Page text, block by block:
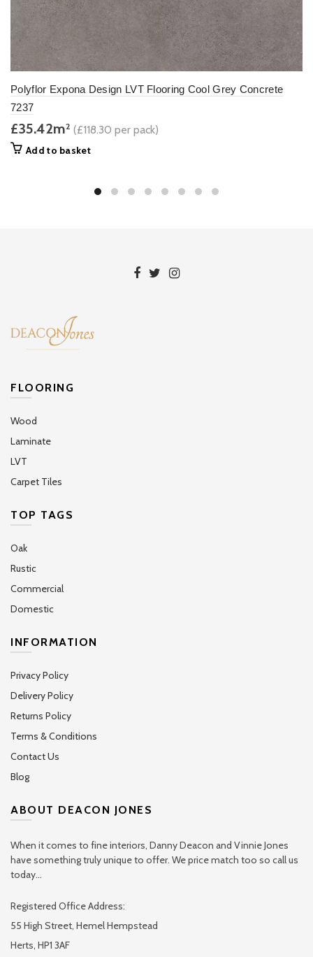
Polyflor Expona Design LVT Flooring Cool Grey Concrete
7237
£35.42m2 (£118.30 per pack)
Add to basket
FLOORING
Wood
Laminate
LVT
Carpet Tiles
TOP TAGS
Oak
Rustic
Commercial
Domestic
INFORMATION
Privacy Policy
Delivery Policy
Returns Policy
Terms & Conditions
Contact Us
Blog
ABOUT DEACON JONES
When it comes to fine interiors, Danny Deacon and Vinnie Jones
have something truly unique to offer. We price match too so call us
today...
Registered Office Address:
55 High Street, Hemel Hempstead
Herts, HP1 3AF